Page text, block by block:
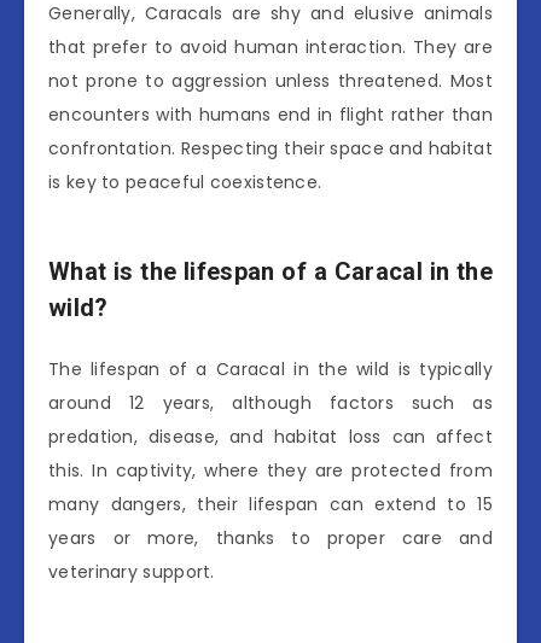
Generally, Caracals are shy and elusive animals
that prefer to avoid human interaction. They are
not prone to aggression unless threatened. Most
encounters with humans end in flight rather than
confrontation. Respecting their space and habitat
is key to peaceful coexistence.
What is the lifespan of a Caracal in the
wild?
The lifespan of a Caracal in the wild is typically
around 12 years, although factors such as
predation, disease, and habitat loss can affect
this. In captivity, where they are protected from
many dangers, their lifespan can extend to 15
years or more, thanks to proper care and
veterinary support.